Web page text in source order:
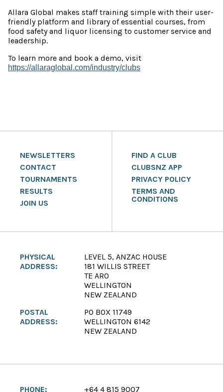
Allara Global makes staff training simple with their user-
friendly platform and library of essential courses, from
food safety and liquor licensing to customer service and
leadership.
To learn more and book a demo, visit
https://allaraglobal.com/industry/clubs
NEWSLETTERS
CONTACT
TOURNAMENTS
RESULTS
JOIN US
FIND A CLUB
CLUBSNZ APP
PRIVACY POLICY
TERMS AND
CONDITIONS
PHYSICAL
ADDRESS:
LEVEL 5, ANZAC HOUSE
181 WILLIS STREET
TE ARO
WELLINGTON
NEW ZEALAND
POSTAL
ADDRESS:
PO BOX 11749
WELLINGTON 6142
NEW ZEALAND
PHONE: +64 4 815 9007